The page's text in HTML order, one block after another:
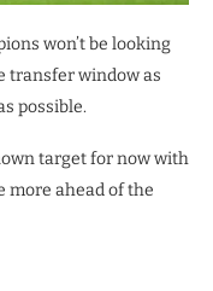
won’t be looking
transfer window as
possible.
target for now with
more ahead of the